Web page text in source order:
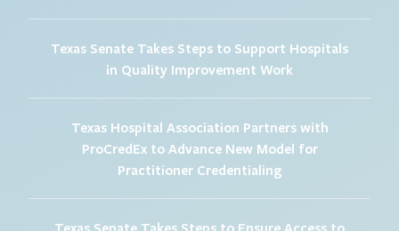
Texas Senate Takes Steps to Support Hospitals
in Quality Improvement Work
Texas Hospital Association Partners with
ProCredEx to Advance New Model for
Practitioner Credentialing
Texas Senate Takes Steps to Ensure Access to